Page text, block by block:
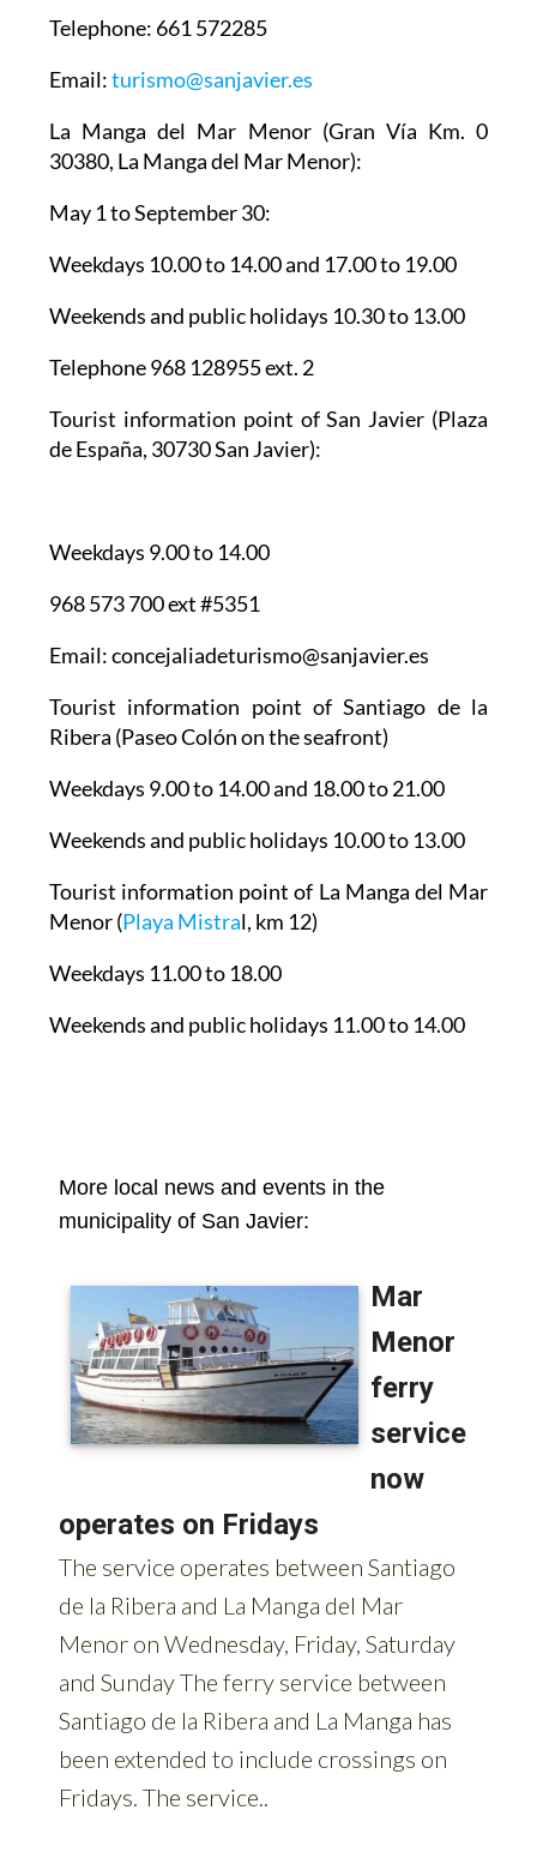
Email:turismo@sanjavier.es
La Manga del Mar Menor(Gran Vía Km. 0
30380, La Manga del Mar Menor):
May 1 to September 30:
Weekdays 10.00 to 14.00 and 17.00 to 19.00
Weekends and public holidays 10.30 to 13.00
Telephone 968 128955 ext. 2
Tourist information point of San Javier
968 573 700 ext #5351
Email: concejaliadeturismo@sanjavier.es
Tourist information point of Santiago de la
Weekdays 9.00 to 14.00 and 18.00 to 21.00
Weekends and public holidays 10.00 to 13.00
Tourist information point of La Manga del Mar
Weekdays 11.00 to 18.00
Weekends and public holidays 11.00 to 14.00